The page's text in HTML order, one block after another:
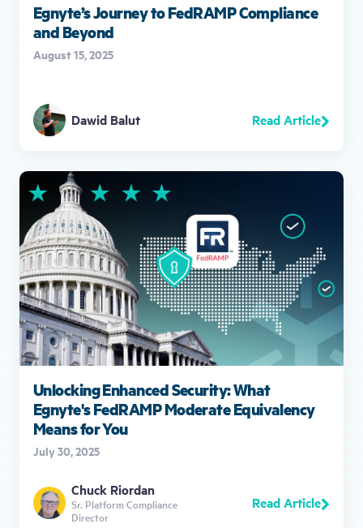
Egnyte’s Journey to FedRAMP Compliance
and Beyond
August 15, 2025
Dawid Balut Read Article
Unlocking Enhanced Security: What
Egnyte's FedRAMP Moderate Equivalency
Means for You
July 30, 2025
Chuck Riordan
Sr. Platform Compliance
Director
Read Article